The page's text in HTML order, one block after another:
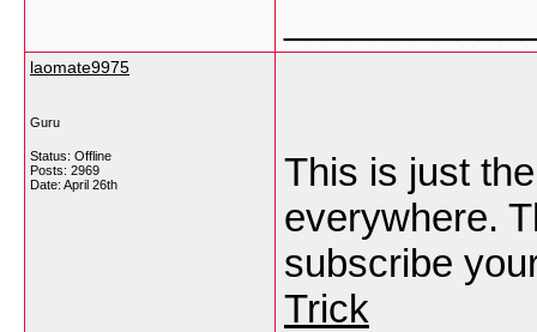
laomate9975
Guru
Status: Offline
Posts: 2969
Date: April 26th
This is just
everywhere.
subscribe
Trick